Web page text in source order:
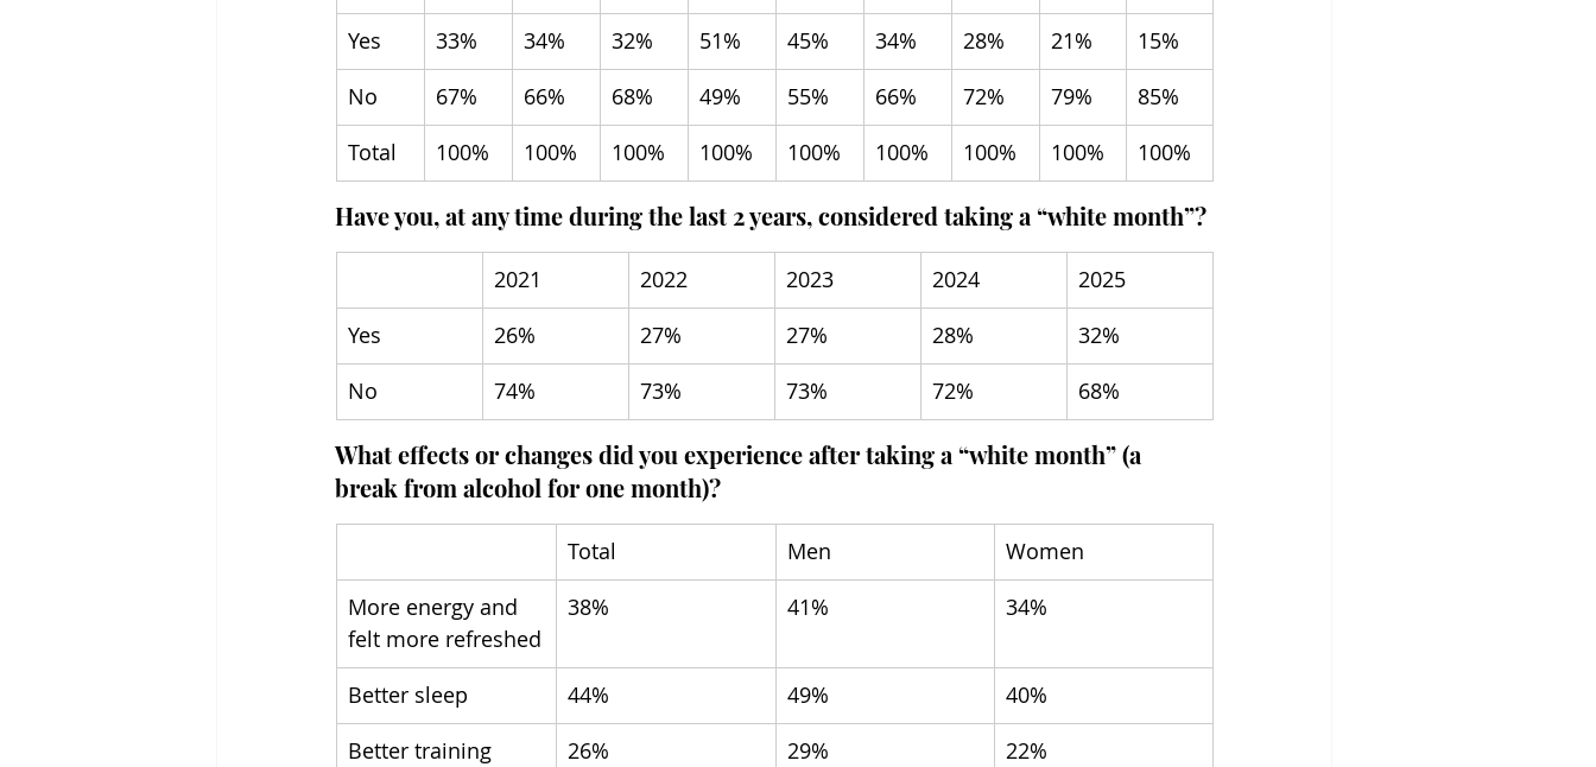
Yes 33% 34% 32% 51% 45% 34% 28% 21%
15%
No
67% 66% 68% 49% 55% 66% 72% 79%
85%
Total
100% 100% 100% 100% 100% 100% 100% 100% 100%
Have you, at any time during the last 2 years, considered taking a “white month”?
2021 2022 2023 2024
2025
Yes
26% 27% 27% 28%
32%
No
74% 73% 73% 72% 68%
What effects or changes did you experience after taking a “white month” (a
break from alcohol for one month)?
Total Men
Women
More energy and
felt more refreshed
38% 41% 34%
Better sleep 44% 49%
40%
Better training
26% 29% 22%